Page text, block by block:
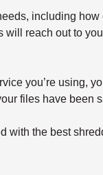
including
reach out to
you’re using,
files have been
with the best